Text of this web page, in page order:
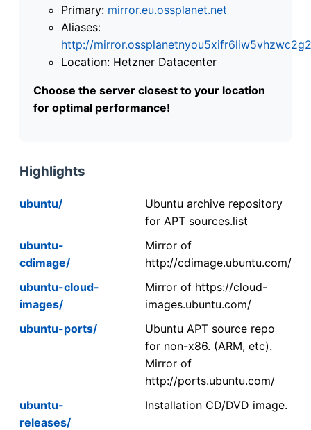
Primary: mirror.eu.ossplanet.net
Aliases:
http://
Location: Hetzner Datacenter
Choose the server closest to your location
for optimal performance!
Highlights
ubuntu/
Ubuntu archive repository
for APT sources.list
ubuntu-
cdimage/
Mirror of
http://cdimage.ubuntu.com/
ubuntu-cloud-
images/
Mirror of https://cloud-
images.ubuntu.com/
ubuntu-ports/
Ubuntu APT source repo
for non-x86. (ARM, etc).
Mirror of
http://ports.ubuntu.com/
ubuntu-
releases/
Installation CD/DVD image.